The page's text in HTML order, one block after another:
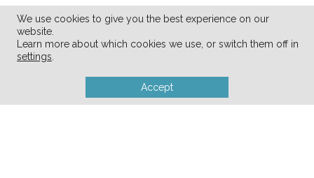
We use cookies to give you the best experience on our
website.
Learn more about which cookies we use, or switch them off in
settings.
Accept